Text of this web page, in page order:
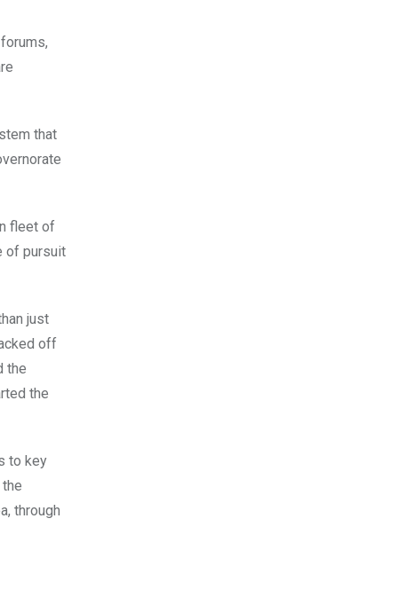
that
fleet of
of pursuit
just
off
the
the
to key
through